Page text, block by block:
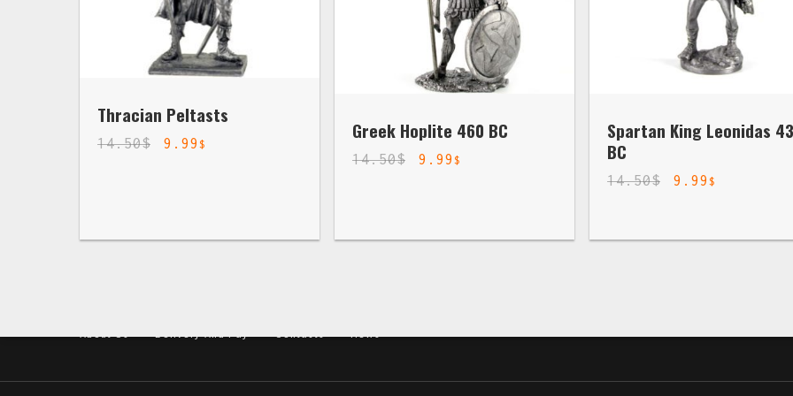
Thracian Peltasts
14.50$ 9.99 $
Greek Hoplite 460 BC
14.50$ 9.99$
Spartan King Leonidas
BC
14.50$ 9.99$